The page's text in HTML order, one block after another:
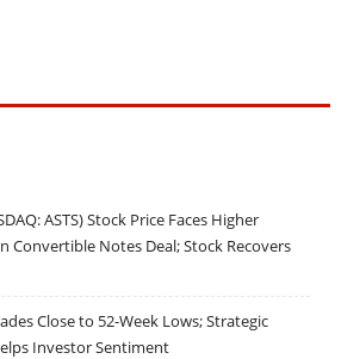
ASTS) Stock Price Faces Higher
Convertible Notes Deal; Stock Recovers
Close to 52-Week Lows; Strategic
Investor Sentiment